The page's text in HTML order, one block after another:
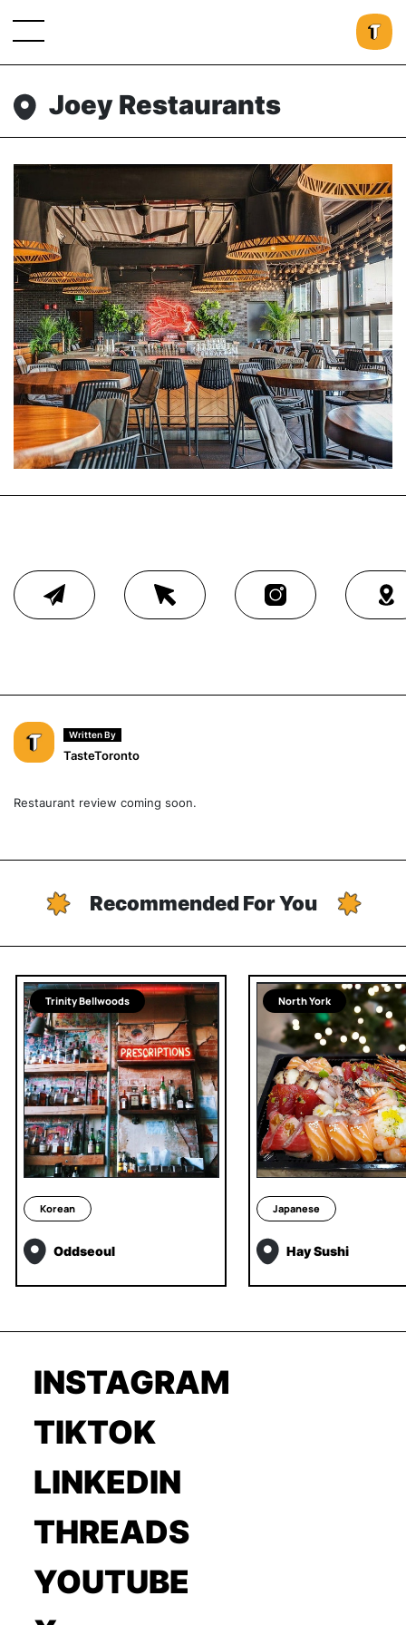
Joey Restaurants
Written By
TasteToronto
Restaurant review coming soon.
Recommended For You
Trinity Bellwoods
Korean
Oddseoul
North York
Japanese
Hay Sushi
INSTAGRAM
TIKTOK
LINKEDIN
THREADS
YOUTUBE